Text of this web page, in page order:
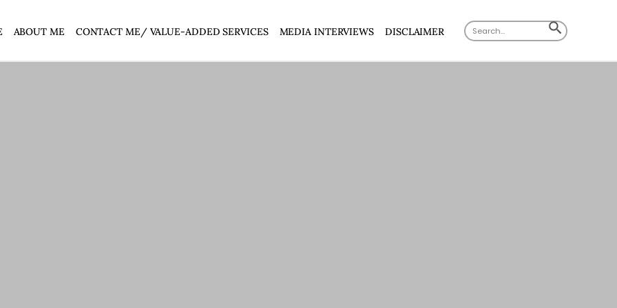
ABOUT ME CONTACT ME/ VALUE-ADDED SERVICES MEDIA INTERVIEWS DISCLAIMER Search
for:
SEARCH
BUTTON